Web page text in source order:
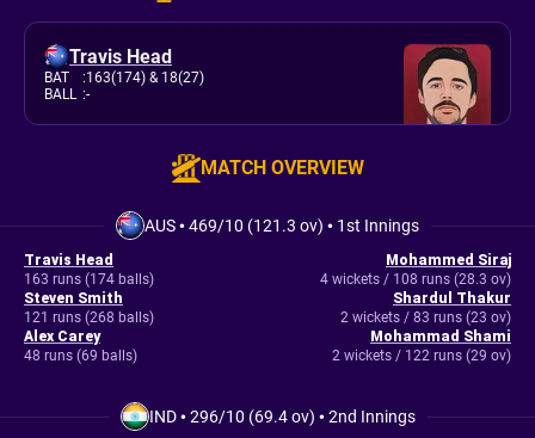
Travis Head
BAT :163(174) & 18(27)
BALL :-
MATCH OVERVIEW
AUS•469/10 (121.3 ov) • 1st Innings
Travis Head
163 runs (174 balls)
Steven Smith
121 runs (268 balls)
Alex Carey
48 runs (69 balls)
Mohammed Siraj
4 wickets / 108 runs (28.3 ov)
Shardul Thakur
2 wickets / 83 runs (23 ov)
Mohammad Shami
2 wickets / 122 runs (29 ov)
IND•296/10 (69.4 ov) •2nd Innings